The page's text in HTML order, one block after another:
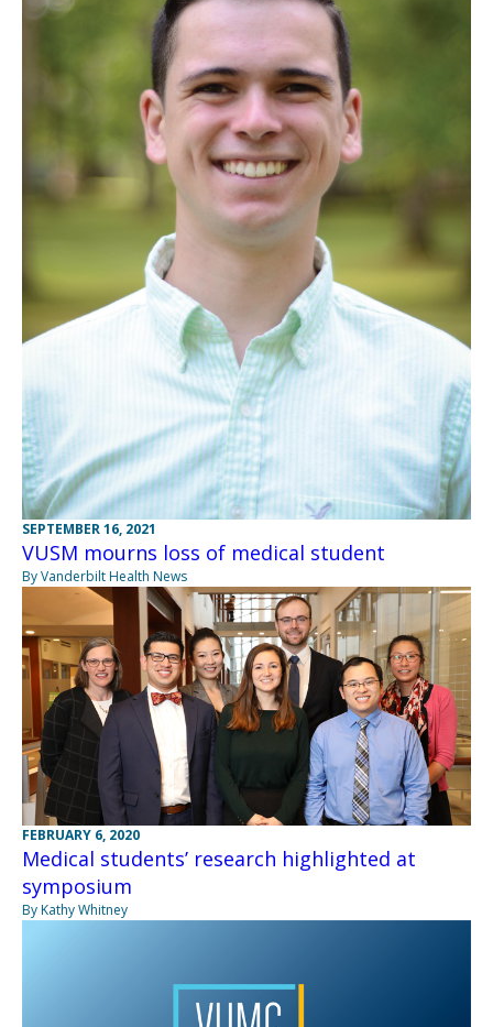
SEPTEMBER 16, 2021
VUSM mourns loss of medical student
By Vanderbilt Health News
FEBRUARY 6, 2020
Medical students’ research highlighted at
symposium
By Kathy Whitney